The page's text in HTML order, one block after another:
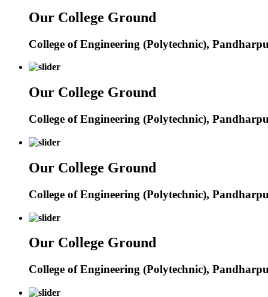
Our College Ground
College of Engineering (Polytechnic),
Our College Ground
College of Engineering (Polytechnic),
Our College Ground
College of Engineering (Polytechnic),
Our College Ground
College of Engineering (Polytechnic),